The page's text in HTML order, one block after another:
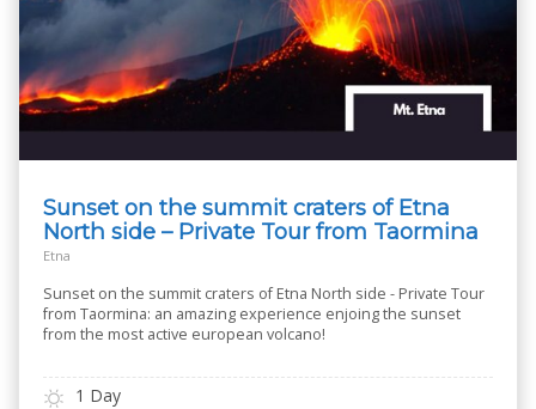
Sunset on the summit craters of Etna
North side – Private Tour from Taormina
Etna
Sunset on the summit craters of Etna North side - Private Tour
from Taormina: an amazing experience enjoing the sunset
from the most active european volcano!
1 Day